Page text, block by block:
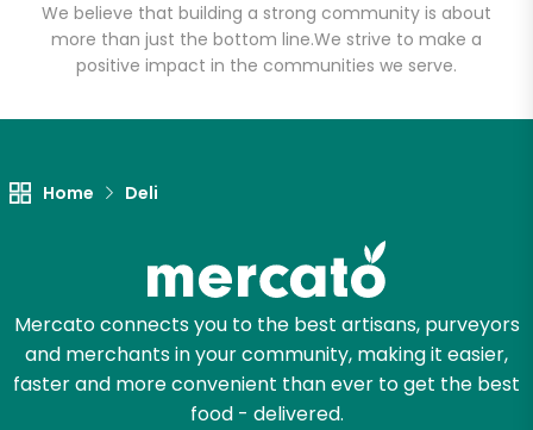
We believe that building a strong community is about
more than just the bottom line.We strive to make a
positive impact in the communities we serve.
Home Deli
Mercato connects you to the best artisans, purveyors
and merchants in your community, making it easier,
faster and more convenient than ever to get the best
food - delivered.